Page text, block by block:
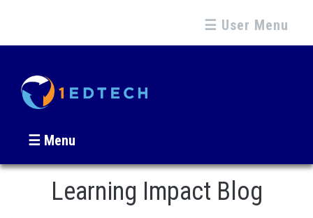
☰ User Menu
☰ Menu
Learning Impact Blog